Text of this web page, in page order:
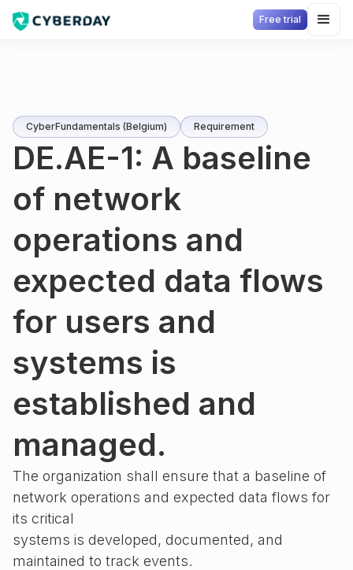
Free trial
CyberFundamentals (Belgium) Requirement
DE.AE-1: A baseline
of network
operations and
expected data flows
for users and
systems is
established and
managed.
The organization shall ensure that a baseline of
network operations and expected data flows for
its critical
systems is developed, documented, and
maintained to track events.